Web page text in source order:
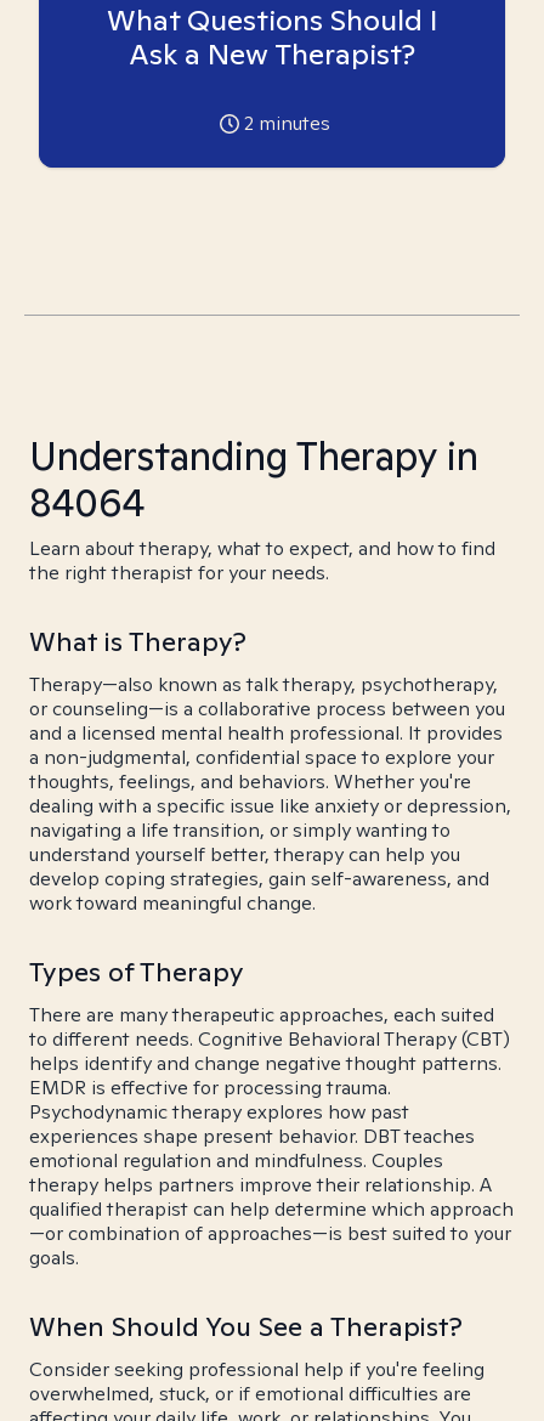
What Questions Should I
Ask a New Therapist?
2 minutes
Understanding Therapy in
84064
Learn about therapy, what to expect, and how to find
the right therapist for your needs.
What is Therapy?
Therapy—also known as talk therapy, psychotherapy,
or counseling—is a collaborative process between you
and a licensed mental health professional. It provides
a non-judgmental, confidential space to explore your
thoughts, feelings, and behaviors. Whether you're
dealing with a specific issue like anxiety or depression,
navigating a life transition, or simply wanting to
understand yourself better, therapy can help you
develop coping strategies, gain self-awareness, and
work toward meaningful change.
Types of Therapy
There are many therapeutic approaches, each suited
to different needs. Cognitive Behavioral Therapy (CBT)
helps identify and change negative thought patterns.
EMDR is effective for processing trauma.
Psychodynamic therapy explores how past
experiences shape present behavior. DBT teaches
emotional regulation and mindfulness. Couples
therapy helps partners improve their relationship. A
qualified therapist can help determine which approach
—or combination of approaches—is best suited to your
goals.
When Should You See a Therapist?
Consider seeking professional help if you're feeling
overwhelmed, stuck, or if emotional difficulties are